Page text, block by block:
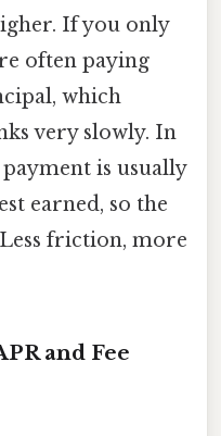
If you only
often paying
which
very slowly. In
is usually
earned, so the
friction, more
and Fee